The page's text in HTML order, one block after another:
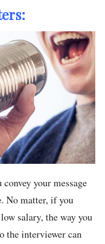
your message
No matter, if you
salary, the way you
the interviewer can